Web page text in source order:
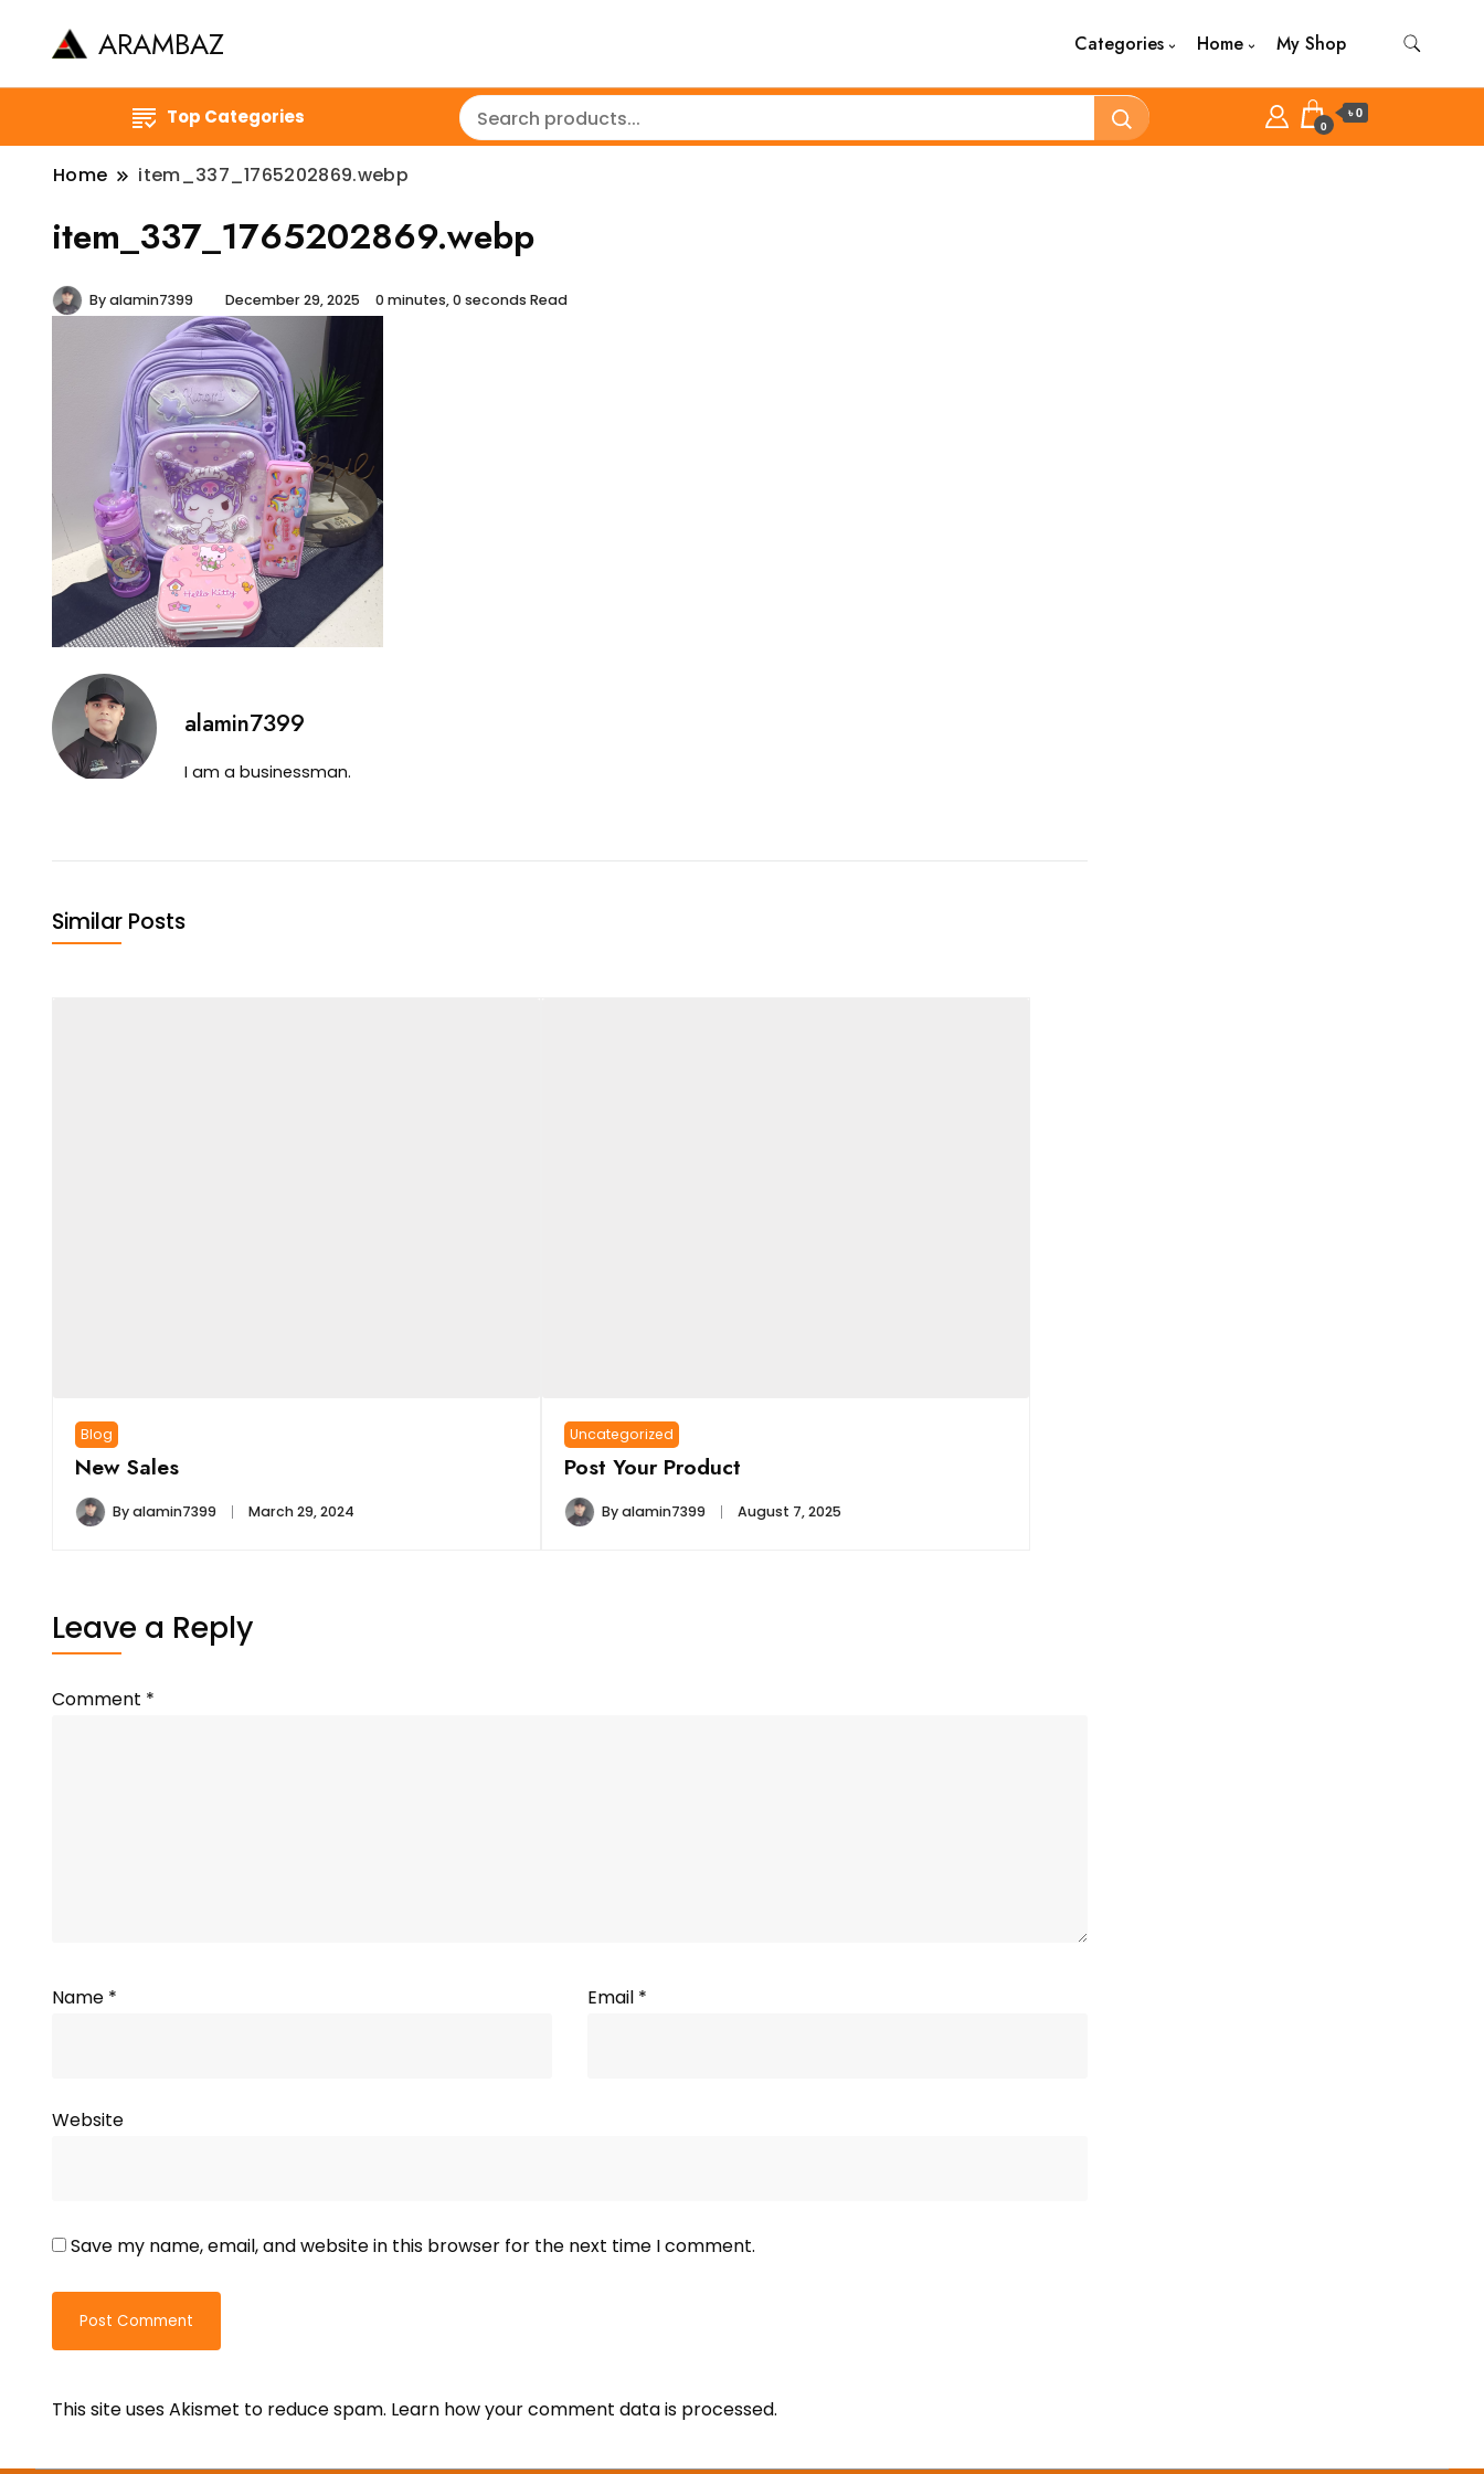
ARAMBAZ Categories Home My Shop
Top Categories 0
৳ 0
Home item_337_1765202869.webp
item_337_1765202869.webp
Byalamin7399 December 29, 2025 0 minutes, 0 seconds Read
alamin7399
I am a businessman.
Similar Posts
Blog
New Sales
Byalamin7399 March 29, 2024
Uncategorized
Post Your Product
Byalamin7399 August 7, 2025
Leave a Reply
Comment *
Name * Email *
Website
Save my name, email, and website in this browser for the next time I comment.
This site uses Akismet to reduce spam. Learn how your comment data is processed.